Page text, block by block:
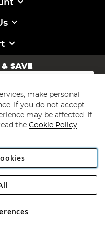
SAVE
Plc
Rackheath Industrial
VAT No GB 152140945
make personal
If you do not accept
may be affected. If
the Cookie Policy